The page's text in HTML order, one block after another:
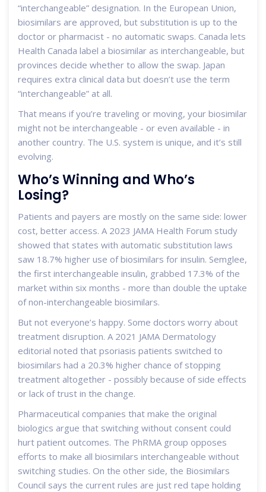
“interchangeable” designation. In the European Union,
biosimilars are approved, but substitution is up to the
doctor or pharmacist - no automatic swaps. Canada lets
Health Canada label a biosimilar as interchangeable, but
provinces decide whether to allow the swap. Japan
requires extra clinical data but doesn’t use the term
“interchangeable” at all.
That means if you’re traveling or moving, your biosimilar
might not be interchangeable - or even available - in
another country. The U.S. system is unique, and it’s still
evolving.
Who’s Winning and Who’s
Losing?
Patients and payers are mostly on the same side: lower
cost, better access. A 2023 JAMA Health Forum study
showed that states with automatic substitution laws
saw 18.7% higher use of biosimilars for insulin. Semglee,
the first interchangeable insulin, grabbed 17.3% of the
market within six months - more than double the uptake
of non-interchangeable biosimilars.
But not everyone’s happy. Some doctors worry about
treatment disruption. A 2021 JAMA Dermatology
editorial noted that psoriasis patients switched to
biosimilars had a 20.3% higher chance of stopping
treatment altogether - possibly because of side effects
or lack of trust in the change.
Pharmaceutical companies that make the original
biologics argue that switching without consent could
hurt patient outcomes. The PhRMA group opposes
efforts to make all biosimilars interchangeable without
switching studies. On the other side, the Biosimilars
Council says the current rules are just red tape holding